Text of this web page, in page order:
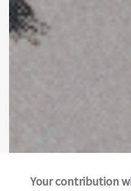
Your contribution